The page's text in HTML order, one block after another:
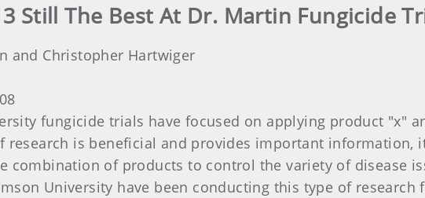
Still The Best At Dr. Martin Fungicide
and Christopher Hartwiger
fungicide trials have focused on applying product "x"
research is beneficial and provides important information,
combination of products to control the variety of disease
University have been conducting this type of